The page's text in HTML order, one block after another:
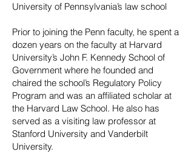
University of Pennsylvania’s law school
Prior to joining the Penn faculty, he spent a
dozen years on the faculty at Harvard
University’s John F. Kennedy School of
Government where he founded and
chaired the school’s Regulatory Policy
Program and was an affiliated scholar at
the Harvard Law School. He also has
served as a visiting law professor at
Stanford University and Vanderbilt
University.